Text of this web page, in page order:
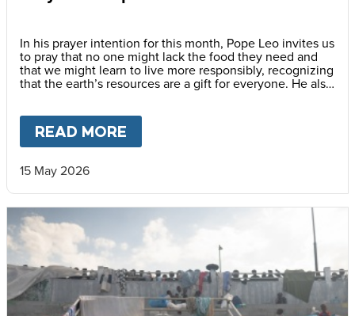
In his prayer intention for this month, Pope Leo invites us
to pray that no one might lack the food they need and
that we might learn to live more responsibly, recognizing
that the earth’s resources are a gift for everyone. He also
promoting a culture of solidarity.
READ MORE
15 May 2026